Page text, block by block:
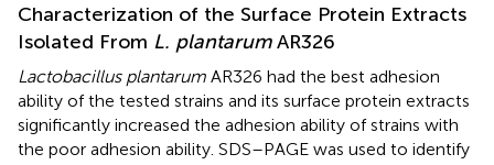
Characterization of the Surface Protein Extracts
Isolated From L. plantarumAR326
Lactobacillus plantarum AR326 had the best adhesion
ability of the tested strains and its surface protein extracts
significantly increased the adhesion ability of strains with
the poor adhesion ability. SDS–PAGE was used to identify